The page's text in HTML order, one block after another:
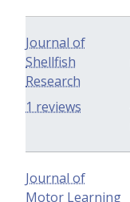
Journal of
Shellfish
Research
1 reviews
Journal of
Motor Learning